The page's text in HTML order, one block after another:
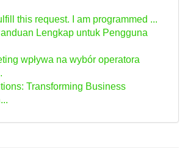
this request. I am programmed ...
Lengkap untuk Pengguna
wpływa na wybór operatora
Transforming Business